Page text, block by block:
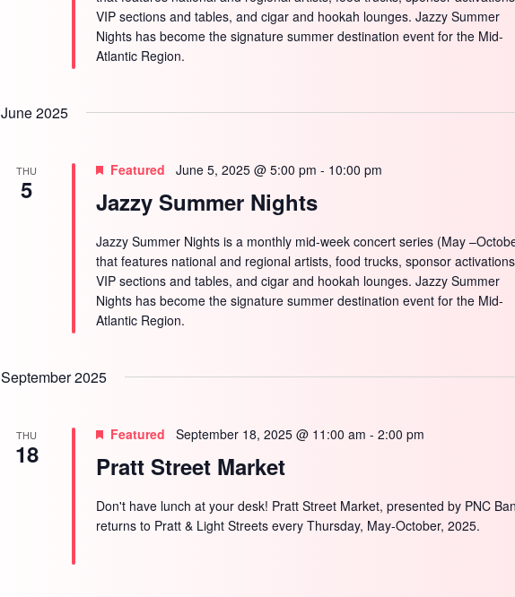
VIP sections and tables, and cigar and hookah lounges. Jazzy Summer
Nights has become the signature summer destination event for the Mid-
Atlantic Region.
June 2025
THU
5 Jazzy Summer Nights
Featured June 5, 2025 @ 5:00 pm - 10:00 pm
Jazzy Summer Nights is a monthly mid-week concert series (May
that features national and regional artists, food trucks, sponsor
VIP sections and tables, and cigar and hookah lounges. Jazzy Summer
Nights has become the signature summer destination event for the Mid-
Atlantic Region.
September 2025
THU
18 Pratt Street Market
Featured September 18, 2025 @ 11:00 am -2:00 pm
Don't have lunch at your desk! Pratt Street Market, presented by PNC
returns to Pratt & Light Streets every Thursday, May-October, 2025.